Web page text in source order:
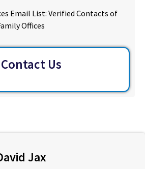
Email List: Verified Contacts of
Offices
Contact Us
Jax